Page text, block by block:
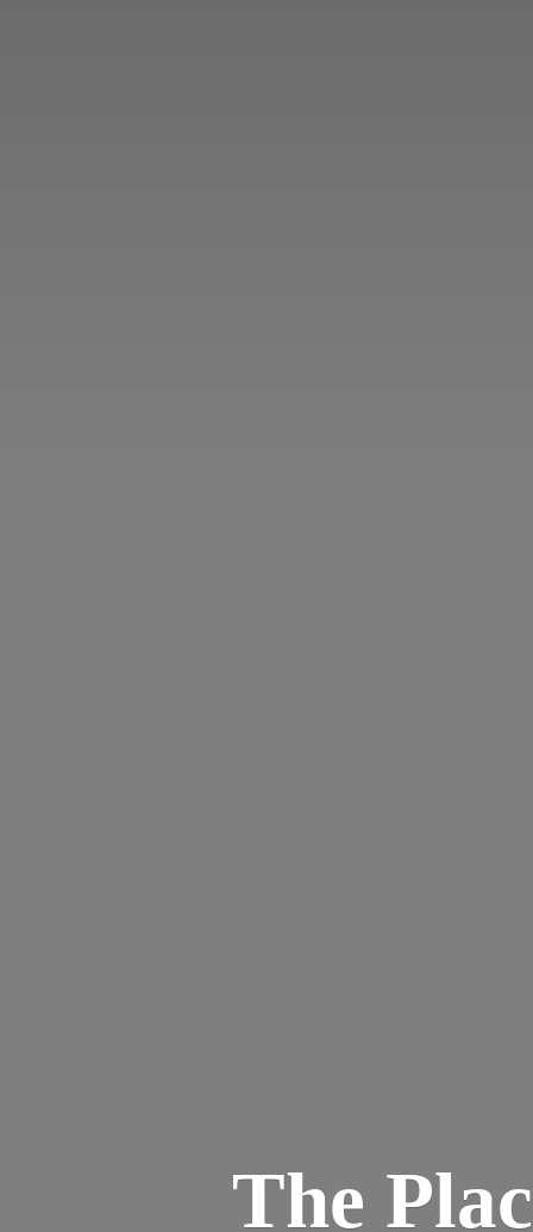
The